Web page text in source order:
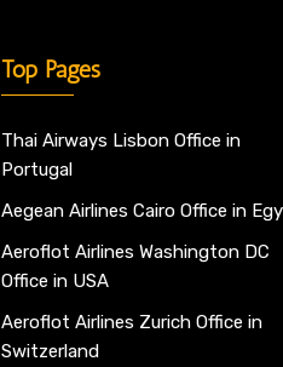
Top Pages
Thai Airways Lisbon Office in
Portugal
Aegean Airlines Cairo Office in
Aeroflot Airlines Washington DC
Office in USA
Aeroflot Airlines Zurich Office in
Switzerland